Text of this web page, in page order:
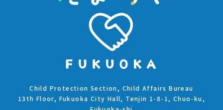
Child Protection Section, Child Affairs Bureau
13th Floor, Fukuoka City Hall, Tenjin 1-8-1, Chuo-ku,